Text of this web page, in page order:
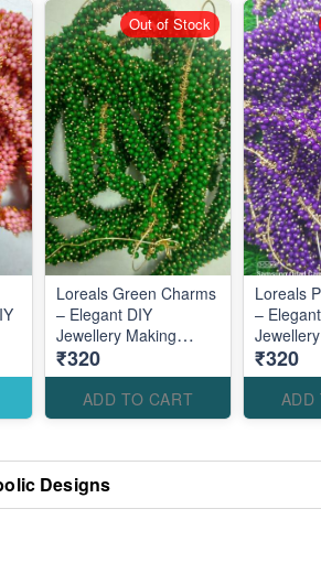
Loreals Green Charms
– Elegant DIY
Jewellery Making
Accessories for Fresh
Nature-Inspired
Designs
₹320
ADD TO CART
Out of Stock
Loreals
–
Royal
₹320
ADD
Designs